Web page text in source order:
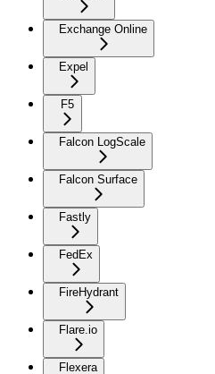
Exchange Online
Expel
F5
Falcon LogScale
Falcon Surface
Fastly
FedEx
FireHydrant
Flare.io
Flexera